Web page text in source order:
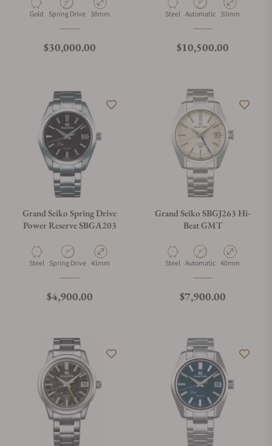
Material
Gold Movement Type
Spring Drive Case Diameter
38mm
Regular price
$30,000.00
Material
Steel Movement Type
Automatic Case Diameter
30mm
Regular price
$10,500.00
Grand Seiko Spring Drive
Power Reserve SBGA203
Material
Steel Movement Type
Spring Drive Case Diameter
41mm
Regular price
$4,900.00
Grand Seiko SBGJ263 Hi-
Beat GMT
Material
Steel Movement Type
Automatic Case Diameter
40mm
Regular price
$7,900.00